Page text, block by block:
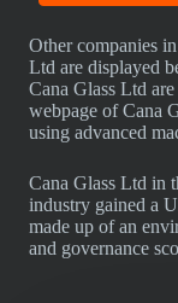
Other companies
Ltd are displayed
Cana Glass Ltd
webpage of Cana
using advanced
Cana Glass Ltd in
industry gained a
made up of an
and governance